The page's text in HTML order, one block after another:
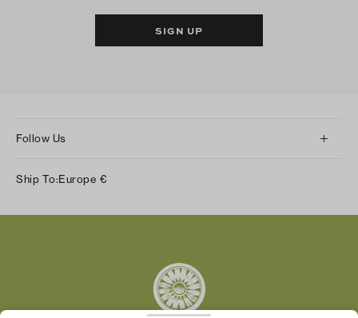
SIGN UP
Follow Us
Twitter
LinkedIn
Ship To:Europe €